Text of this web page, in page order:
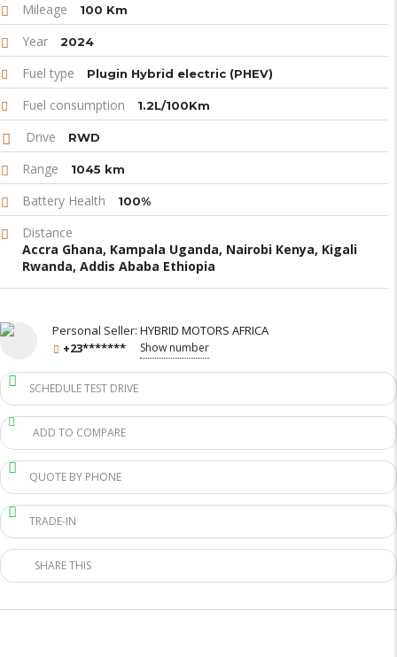
Mileage 100 Km
Year 2024
Fuel type Plugin Hybrid electric (PHEV)
Fuel consumption 1.2L/100Km
Drive RWD
Range 1045 km
Battery Health 100%
Distance
Accra Ghana, Kampala Uganda, Nairobi Kenya, Kigali
Rwanda, Addis Ababa Ethiopia
Personal Seller: HYBRID MOTORS AFRICA
+23*******
Show number
SCHEDULE TEST DRIVE
ADD TO COMPARE
QUOTE BY PHONE
TRADE-IN
SHARE THIS